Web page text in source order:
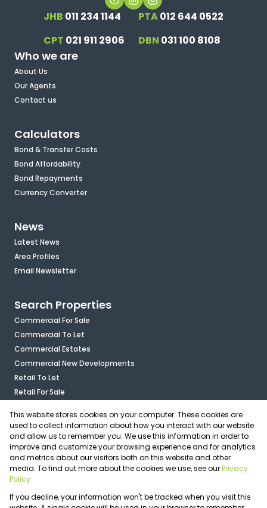
JHB 011 234 1144 PTA012 644 0522
CPT 021 911 2906 DBN 031 100 8108
Who we are
About Us
Our Agents
Contact us
Calculators
Bond & Transfer Costs
Bond Affordability
Bond Repayments
Currency Converter
News
Latest News
Area Profiles
Email Newsletter
Search Properties
Commercial For Sale
Commercial To Let
Commercial Estates
Commercial New Developments
Retail To Let
Retail For Sale
Industrial For Sale
Industrial To Let
Mixed Use For Sale
Agricultural For Sale
Vacant Land
Registered with the PPRA
This website stores cookies on your computer. These cookies are
used to collect information about how you interact with our website
and allow us to remember you. We use this information in order to
improve and customize your browsing experience and for analytics
and metrics about our visitors both on this website and other
media. To find out more about the cookies we use, see ourPrivacy
Policy
If you decline, your information won't be tracked when you visit this